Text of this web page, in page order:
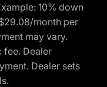
10% down
month per
may vary.
fee. Dealer
Dealer sets